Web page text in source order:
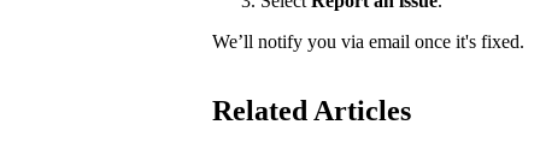
We’ll notify you via email once it's fixed.
Related Articles